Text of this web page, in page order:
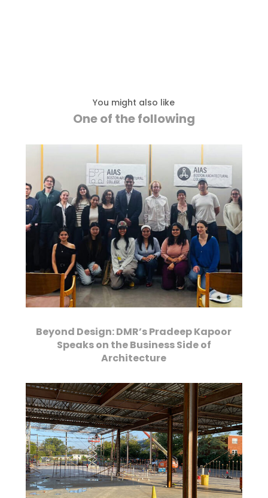
You might also like
One of the following
Beyond Design: DMR’s Pradeep Kapoor
Speaks on the Business Side of
Architecture